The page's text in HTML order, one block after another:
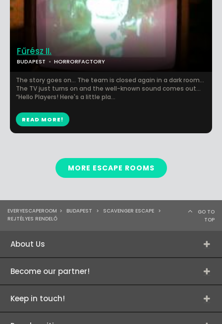
Fűrész II.
BUDAPEST HORRORFACTORY
The story goes on… The team is closed again in a dark room…
The TV just turns on and the well-known sound comes out…
“Hello Players! Here's a little pla...
READ MORE!
MORE ESCAPE ROOMS
EVERYESCAPEROOM > BUDAPEST > SCAVENGER ESCAPE >
REJTÉLYES RENDELŐ
GO TO
TOP
About Us
Become our partner!
Keep in touch!